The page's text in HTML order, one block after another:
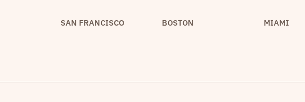
SAN FRANCISCO BOSTON MIAMI